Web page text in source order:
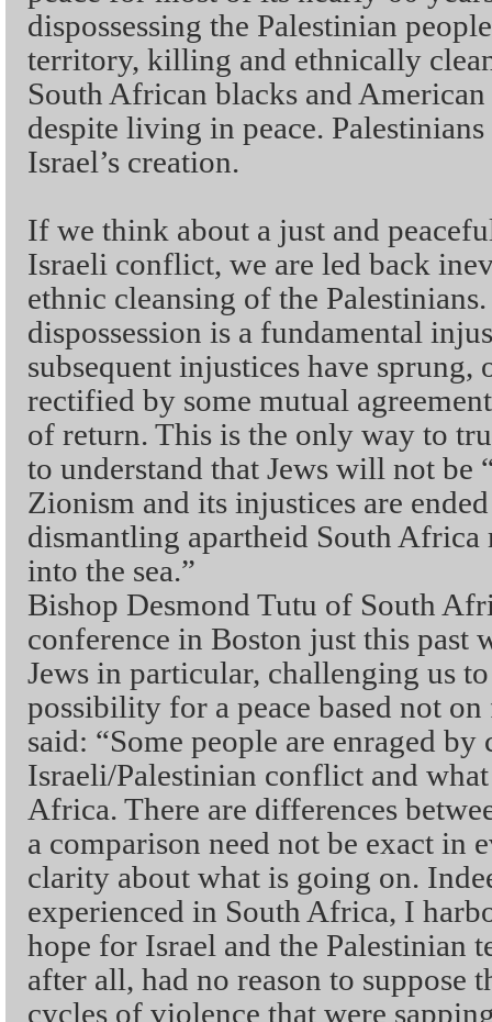
dispossessing the Palestinian
territory, killing and ethnically
South African blacks and
despite living in peace.
Israel’s creation.
If we think about a just and
Israeli conflict, we are led back
ethnic cleansing of the Palestinians.
dispossession is a fundamental
subsequent injustices have sprung,
rectified by some mutual
of return. This is the only way to
to understand that Jews will not be
Zionism and its injustices are
dismantling apartheid South
into the sea.”
Bishop Desmond Tutu of South
conference in Boston just this past
Jews in particular, challenging us
possibility for a peace based not
said: “Some people are enraged
Israeli/Palestinian conflict and
Africa. There are differences
a comparison need not be exact in
clarity about what is going on.
experienced in South Africa, I
hope for Israel and the Palestinian
after all, had no reason to suppose
cycles of violence that were